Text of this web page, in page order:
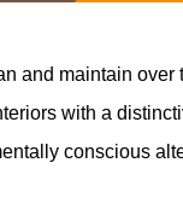
and maintain
with a
conscious